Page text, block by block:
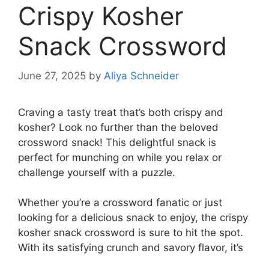
Crispy Kosher
Snack Crossword
June 27, 2025 by Aliya Schneider
Craving a tasty treat that’s both crispy and
kosher? Look no further than the beloved
crossword snack! This delightful snack is
perfect for munching on while you relax or
challenge yourself with a puzzle.
Whether you’re a crossword fanatic or just
looking for a delicious snack to enjoy, the crispy
kosher snack crossword is sure to hit the spot.
With its satisfying crunch and savory flavor, it’s